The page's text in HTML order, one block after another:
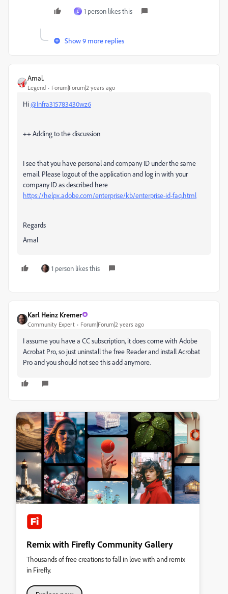
L 1 person likes this
Show 9 more replies
Amal.
Legend Forum|Forum|2 years ago
Hi@Infra315783430wz6
++ Adding to the discussion
I see that you have personal and company ID under the same
email. Please logout of the application and log in with your
company ID as described here
https://helpx.adobe.com/enterprise/kb/enterprise-id-faq.html
Regards
Amal
1 person likes this
Karl Heinz Kremer
Community Expert Forum|Forum|2 years ago
I assume you have a CC subscription, it does come with Adobe
Acrobat Pro, so just uninstall the free Reader and install Acrobat
Pro and you should not see this add anymore.
Remix with Firefly Community Gallery
Thousands of free creations to fall in love with and remix
in Firefly.